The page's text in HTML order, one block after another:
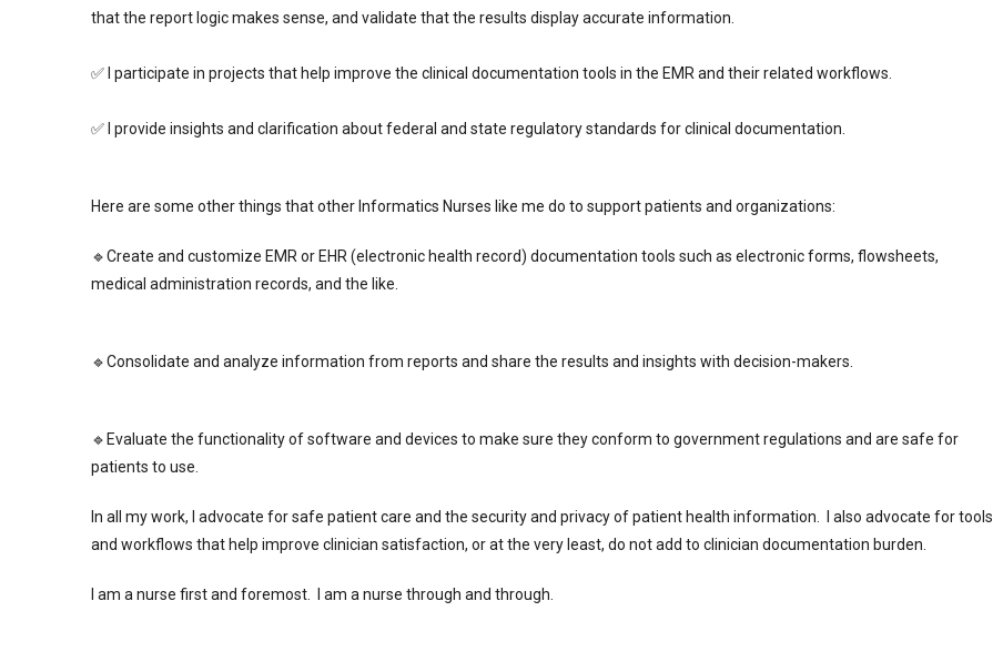
that the report logic makes sense, and validate that the results display accurate information.
✅ I participate in projects that help improve the clinical documentation tools in the EMR and their related workflows.
✅ I provide insights and clarification about federal and state regulatory standards for clinical documentation.
Here are some other things that other Informatics Nurses like me do to support patients and organizations:
🔹Create and customize EMR or EHR (electronic health record) documentation tools such as electronic forms, flowsheets,
medical administration records, and the like.
🔹Consolidate and analyze information from reports and share the results and insights with decision-makers.
🔹Evaluate the functionality of software and devices to make sure they conform to government regulations and are safe for
patients to use.
In all my work, I advocate for safe patient care and the security and privacy of patient health information. I also advocate for tools
and workflows that help improve clinician satisfaction, or at the very least, do not add to clinician documentation burden.
I am a nurse first and foremost. I am a nurse through and through.